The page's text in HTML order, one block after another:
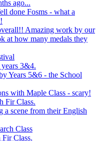
ago...
done Fosms - what a
Amazing work by our
at how many medals they
3&4.
Years 5&6 - the School
with Maple Class - scary!
Fir Class.
a scene from their English
Class
Class.